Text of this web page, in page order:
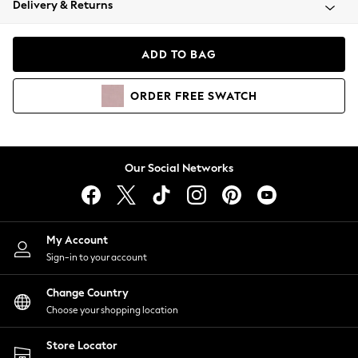
Coats & Jackets
Hoodies & Sweatshirts
Lingerie
Nightwear
Shirts & Blouses
Shorts
Skirts
Suits & Tailoring
Sportswear
Swimwear
Delivery & Returns
ADD TO BAG
ORDER FREE SWATCH
Our Social Networks
My Account
Sign-in to your account
Change Country
Choose your shopping location
Store Locator